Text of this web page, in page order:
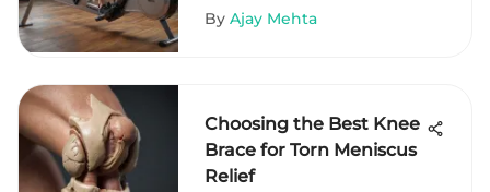
By Ajay Mehta
Choosing the Best Knee
Brace for Torn Meniscus
Relief